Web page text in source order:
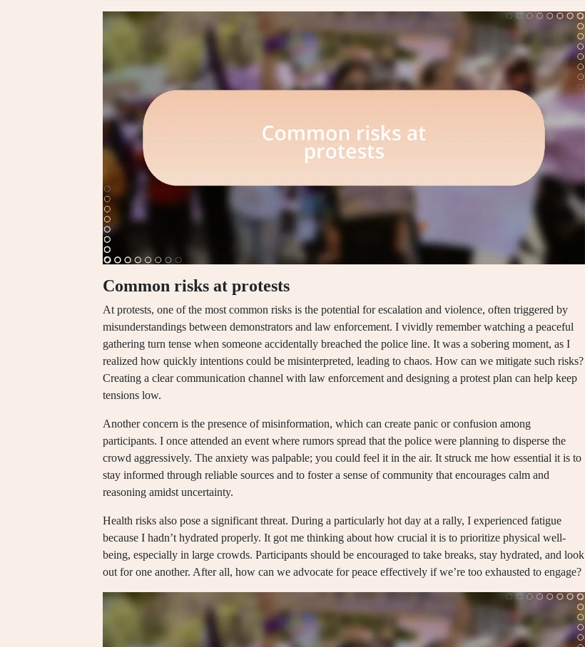
Common risks at protests
At protests, one of the most common risks is the potential for escalation and violence, often triggered by
misunderstandings between demonstrators and law enforcement. I vividly remember watching a peaceful
gathering turn tense when someone accidentally breached the police line. It was a sobering moment, as I
realized how quickly intentions could be misinterpreted, leading to chaos. How can we mitigate such risks?
Creating a clear communication channel with law enforcement and designing a protest plan can help keep
tensions low.
Another concern is the presence of misinformation, which can create panic or confusion among
participants. I once attended an event where rumors spread that the police were planning to disperse the
crowd aggressively. The anxiety was palpable; you could feel it in the air. It struck me how essential it is to
stay informed through reliable sources and to foster a sense of community that encourages calm and
reasoning amidst uncertainty.
Health risks also pose a significant threat. During a particularly hot day at a rally, I experienced fatigue
because I hadn’t hydrated properly. It got me thinking about how crucial it is to prioritize physical well-
being, especially in large crowds. Participants should be encouraged to take breaks, stay hydrated, and look
out for one another. After all, how can we advocate for peace effectively if we’re too exhausted to engage?